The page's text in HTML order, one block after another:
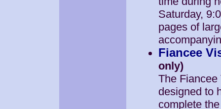
Saturday,
pages of
Fiancee
only)
The
designed to
complete